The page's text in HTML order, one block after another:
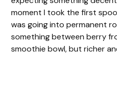
moment I took the first
was going into permanent
something between berry
smoothie bowl, but richer